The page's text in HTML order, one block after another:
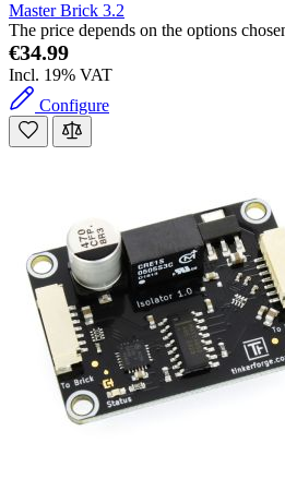
Master Brick 3.2
The price depends on the options
€34.99
Incl. 19% VAT
Configure